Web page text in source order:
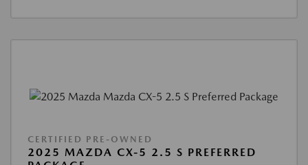
CERTIFIED PRE-OWNED
2025 MAZDA CX-5 2.5 S PREFERRED